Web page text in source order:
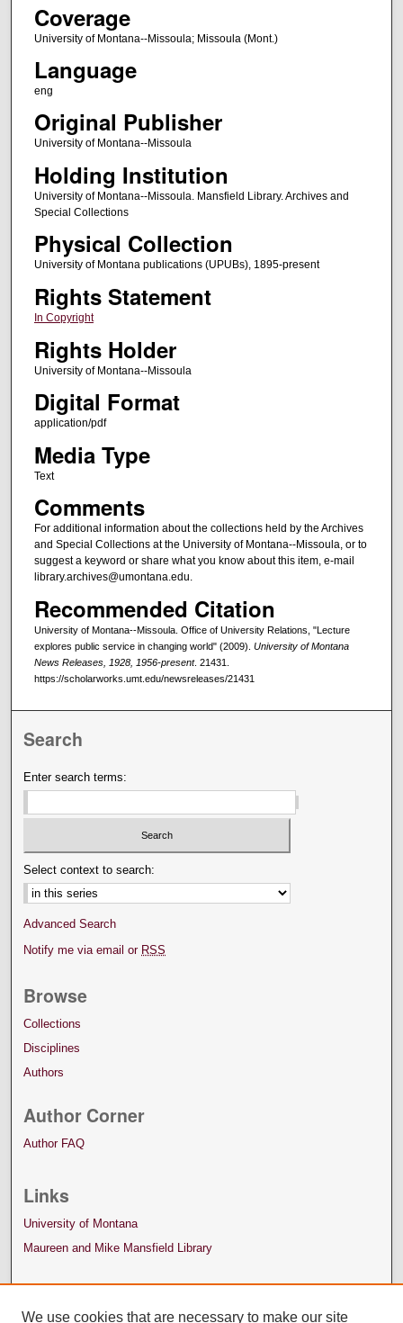
Coverage
University of Montana--Missoula; Missoula (Mont.)
Language
eng
Original Publisher
University of Montana--Missoula
Holding Institution
University of Montana--Missoula. Mansfield Library. Archives and
Special Collections
Physical Collection
University of Montana publications (UPUBs), 1895-present
Rights Statement
In Copyright
Rights Holder
University of Montana--Missoula
Digital Format
application/pdf
Media Type
Text
Comments
For additional information about the collections held by the Archives
and Special Collections at the University of Montana--Missoula, or to
suggest a keyword or share what you know about this item, e-mail
library.archives@umontana.edu.
Recommended Citation
University of Montana--Missoula. Office of University Relations, "Lecture
explores public service in changing world" (2009). University of Montana
News Releases, 1928, 1956-present. 21431.
https://scholarworks.umt.edu/newsreleases/21431
Search
Enter search terms:
Select context to search:
Advanced Search
Notify me via email or RSS
Browse
Collections
Disciplines
Authors
Author Corner
Author FAQ
Links
University of Montana
Maureen and Mike Mansfield Library
We use cookies that are necessary to make our site